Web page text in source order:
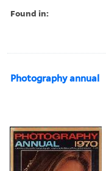
Found in:
Photography annual